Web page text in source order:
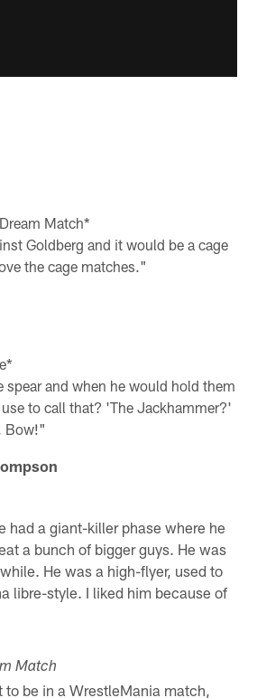
Match*
Goldberg and it would be a cage
the cage matches."
spear and when he would hold them
to call that? 'The Jackhammer?'
Bow!"
had a giant-killer phase where he
a bunch of bigger guys. He was
He was a high-flyer, used to
libre-style. I liked him because of
Match
be in a WrestleMania match,